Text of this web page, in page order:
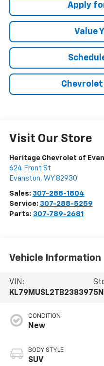
Apply
Value
Visit Our Store
Heritage Chevrolet of
624 Front St
Evanston, WY 82930
Sales: 307-288-1804
Service: 307-288-5259
Parts: 307-789-2681
Vehicle Information
VIN:
KL79MUSL2TB238397
CONDITION
New
BODY STYLE
SUV